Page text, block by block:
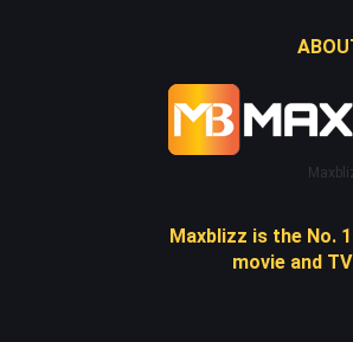
Maxblizz is the No.
movie and